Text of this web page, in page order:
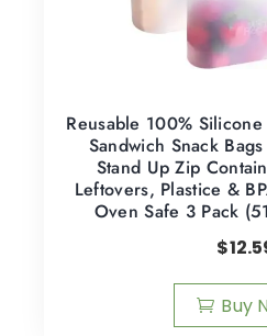
Reusable 100%
Sandwich Snack
Stand Up Zip
Leftovers, Plastice &
Oven Safe 3 Pack
$
Buy